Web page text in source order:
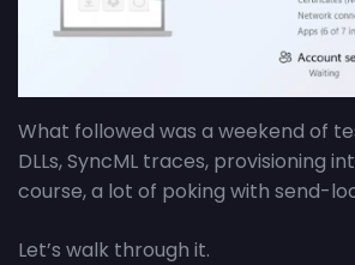
What followed was a weekend of
DLLs, SyncML traces, provisioning
course, a lot of poking with send-
Let’s walk through it.